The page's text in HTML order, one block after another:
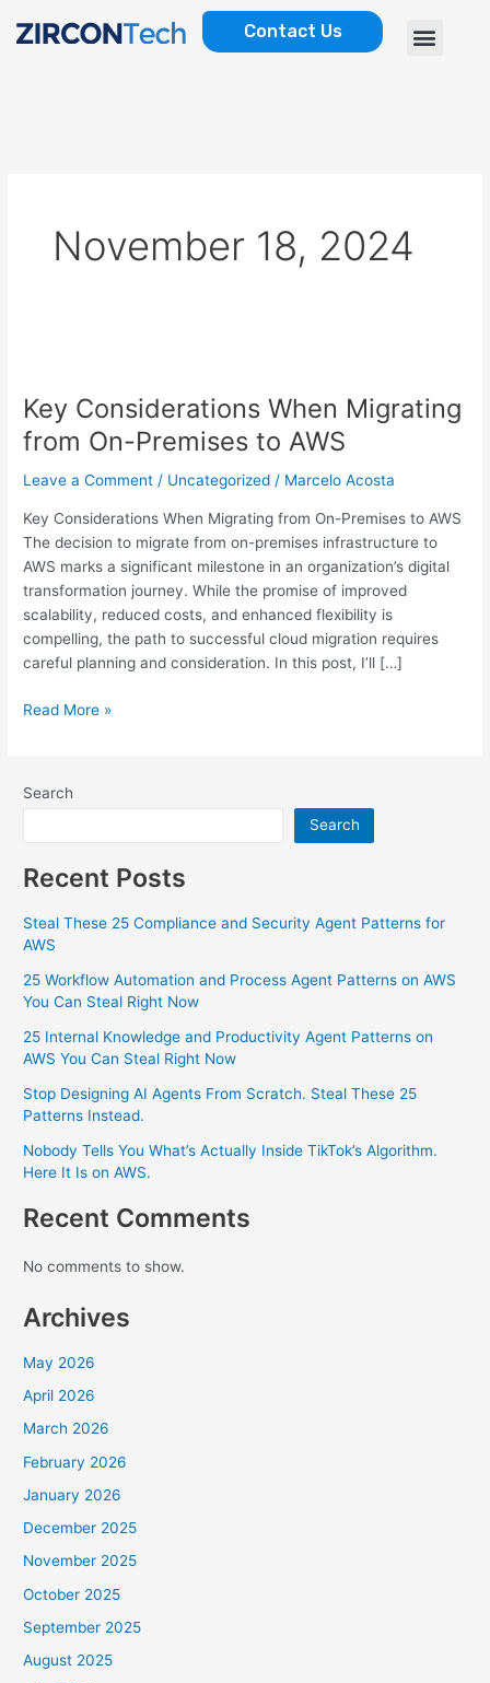
Contact Us Menu
November 18, 2024
Key Considerations When Migrating
from On-Premises to AWS
Leave a Comment / Uncategorized / Marcelo Acosta
Key Considerations When Migrating from On-Premises to AWS
The decision to migrate from on-premises infrastructure to
AWS marks a significant milestone in an organization’s digital
transformation journey. While the promise of improved
scalability, reduced costs, and enhanced flexibility is
compelling, the path to successful cloud migration requires
careful planning and consideration. In this post, I’ll […]
When
Migrating
from
On-
to
AWS
Read More »
Search
Search
Recent Posts
Steal These 25 Compliance and Security Agent Patterns for
AWS
25 Workflow Automation and Process Agent Patterns on AWS
You Can Steal Right Now
25 Internal Knowledge and Productivity Agent Patterns on
AWS You Can Steal Right Now
Stop Designing AI Agents From Scratch. Steal These 25
Patterns Instead.
Nobody Tells You What’s Actually Inside TikTok’s Algorithm.
Here It Is on AWS.
Recent Comments
No comments to show.
Archives
May 2026
April 2026
March 2026
February 2026
January 2026
December 2025
November 2025
October 2025
September 2025
August 2025